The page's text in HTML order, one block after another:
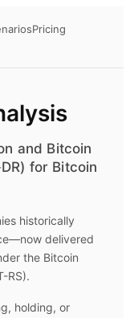
Pricing
and Bitcoin
for Bitcoin
historically
delivered
the Bitcoin
RS).
holding, or